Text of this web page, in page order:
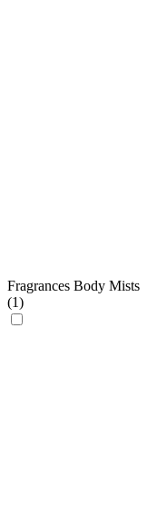
Fragrances Body Mists
(1)